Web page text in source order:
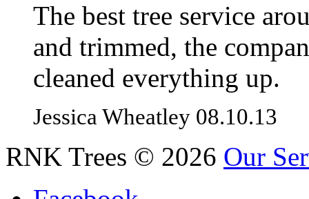
The best tree service
and trimmed, the
cleaned everything up.
Jessica Wheatley 08.10.13
RNK Trees © 2026 Our